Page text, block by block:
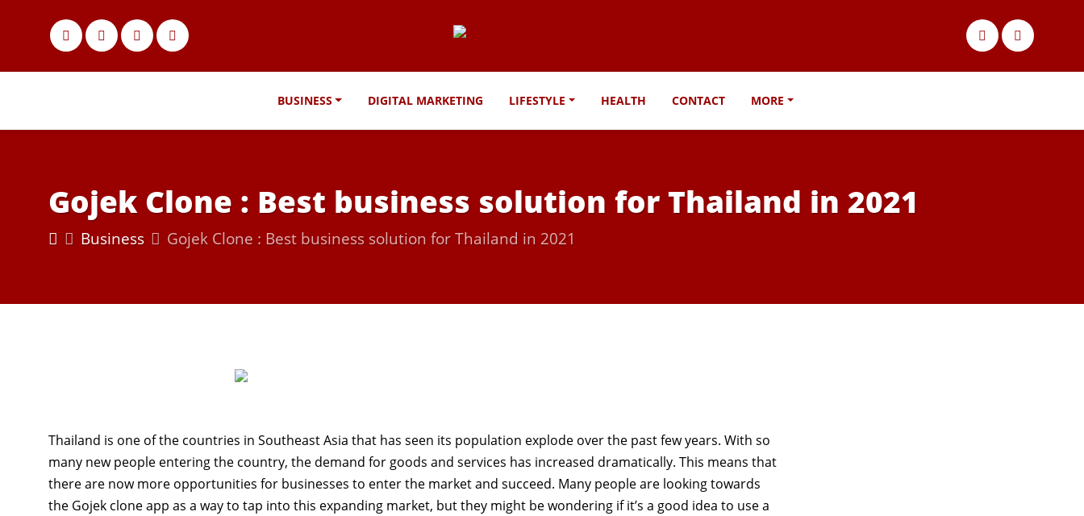
BUSINESS DIGITAL MARKETING LIFESTYLE HEALTH CONTACT MORE
Gojek Clone : Best business solution for Thailand in 2021
Business Gojek Clone : Best business solution for Thailand in 2021
Thailand is one of the countries in Southeast Asia that has seen its population explode over the past few years. With so
many new people entering the country, the demand for goods and services has increased dramatically. This means that
there are now more opportunities for businesses to enter the market and succeed. Many people are looking towards
the Gojek clone app as a way to tap into this expanding market, but they might be wondering if it’s a good idea to use a